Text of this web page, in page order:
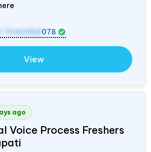
7042458 078
View
ago
Voice Process Freshers